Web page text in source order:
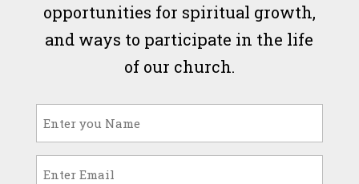
opportunities for spiritual growth,
and ways to participate in the life
of our church.
Name
(Required)
Email